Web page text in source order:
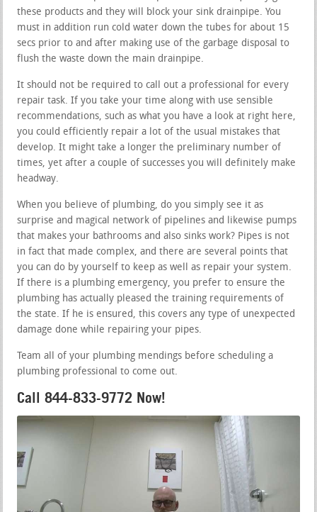
these products and they will block your sink drainpipe. You
must in addition run cold water down the tubes for about 15
secs prior to and after making use of the garbage disposal to
flush the waste down the main drainpipe.
It should not be required to call out a professional for every
repair task. If you take your time along with use sensible
recommendations, such as what you have a look at right here,
you could efficiently repair a lot of the usual mistakes that
develop. It might take a longer the preliminary number of
times, yet after a couple of successes you will definitely make
headway.
When you believe of plumbing, do you simply see it as
surprise and magical network of pipelines and likewise pumps
that makes your bathrooms and also sinks work? Pipes is not
in fact that made complex, and there are several points that
you can do by yourself to keep as well as repair your system.
If there is a plumbing emergency, you prefer to ensure the
plumbing has actually pleased the training requirements of
the state. If he is ensured, this covers any type of unexpected
damage done while repairing your pipes.
Team all of your plumbing mendings before scheduling a
plumbing professional to come out.
Call 844-833-9772 Now!